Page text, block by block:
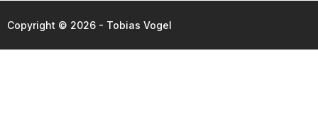
Copyright © 2026 - Tobias Vogel